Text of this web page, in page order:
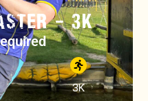
– 3K
3K